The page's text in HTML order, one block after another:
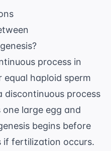
process in
haploid sperm
discontinuous process
large egg and
begins before
if fertilization occurs.